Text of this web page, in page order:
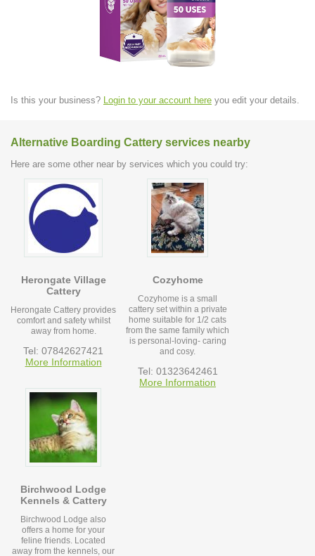
Is this your business? Login to your account here you edit your details.
Alternative Boarding Cattery services nearby
Here are some other near by services which you could try:
Herongate Village
Cattery
Herongate Cattery provides
comfort and safety whilst
away from home.
Tel: 07842627421
More Information
Cozyhome
Cozyhome is a small
cattery set within a private
home suitable for 1/2 cats
from the same family which
is personal-loving- caring
and cosy.
Tel: 01323642461
More Information
Birchwood Lodge
Kennels & Cattery
Birchwood Lodge also
offers a home for your
feline friends. Located
away from the kennels, our